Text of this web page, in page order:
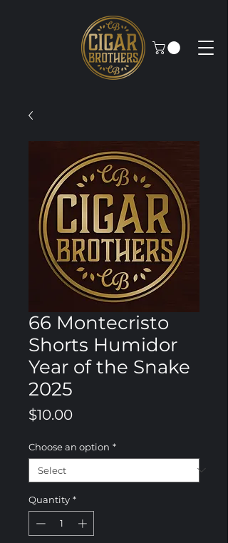
66 Montecristo
Shorts Humidor
Year of the Snake
2025
$10.00Price
Choose an option *
Quantity *